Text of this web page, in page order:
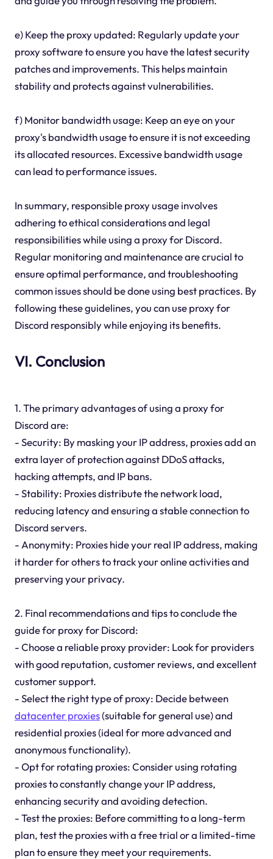
e) Keep the proxy updated: Regularly update your
proxy software to ensure you have the latest security
patches and improvements. This helps maintain
stability and protects against vulnerabilities.
f) Monitor bandwidth usage: Keep an eye on your
proxy's bandwidth usage to ensure it is not exceeding
its allocated resources. Excessive bandwidth usage
can lead to performance issues.
In summary, responsible proxy usage involves
adhering to ethical considerations and legal
responsibilities while using a proxy for Discord.
Regular monitoring and maintenance are crucial to
ensure optimal performance, and troubleshooting
common issues should be done using best practices. By
following these guidelines, you can use proxy for
Discord responsibly while enjoying its benefits.
VI. Conclusion
1. The primary advantages of using a proxy for
Discord are:
- Security: By masking your IP address, proxies add an
extra layer of protection against DDoS attacks,
hacking attempts, and IP bans.
- Stability: Proxies distribute the network load,
reducing latency and ensuring a stable connection to
Discord servers.
- Anonymity: Proxies hide your real IP address, making
it harder for others to track your online activities and
preserving your privacy.
2. Final recommendations and tips to conclude the
guide for proxy for Discord:
- Choose a reliable proxy provider: Look for providers
with good reputation, customer reviews, and excellent
customer support.
- Select the right type of proxy: Decide between
datacenter proxies(suitable for general use) and
residential proxies (ideal for more advanced and
anonymous functionality).
- Opt for rotating proxies: Consider using rotating
proxies to constantly change your IP address,
enhancing security and avoiding detection.
- Test the proxies: Before committing to a long-term
plan, test the proxies with a free trial or a limited-time
plan to ensure they meet your requirements.